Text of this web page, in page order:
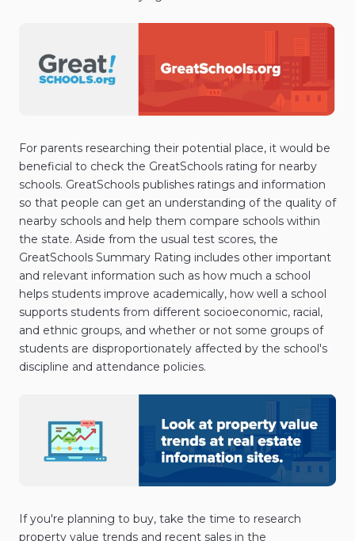
For parents researching their potential place, it would be
beneficial to check the GreatSchools rating for nearby
schools. GreatSchools publishes ratings and information
so that people can get an understanding of the quality of
nearby schools and help them compare schools within
the state. Aside from the usual test scores, the
GreatSchools Summary Rating includes other important
and relevant information such as how much a school
helps students improve academically, how well a school
supports students from different socioeconomic, racial,
and ethnic groups, and whether or not some groups of
students are disproportionately affected by the school's
discipline and attendance policies.
If you're planning to buy, take the time to research
property value trends and recent sales in the